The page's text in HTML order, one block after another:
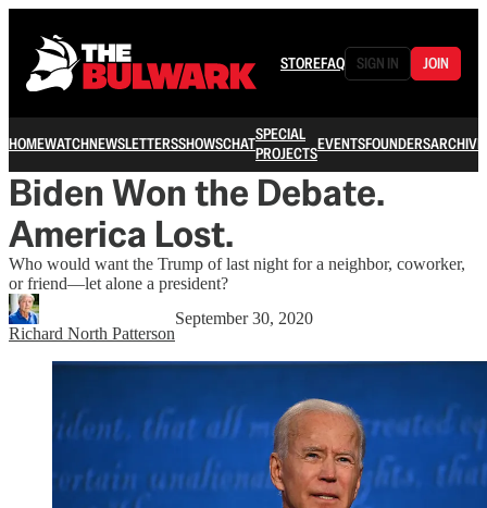
STOREFAQ SIGN IN JOIN
HOMEWATCHNEWSLETTERSSHOWSCHATSPECIAL
PROJECTSEVENTSFOUNDERSARCHIVE
Biden Won the Debate.
America Lost.
Who would want the Trump of last night for a neighbor, coworker,
or friend—let alone a president?
Richard North Patterson
September 30, 2020